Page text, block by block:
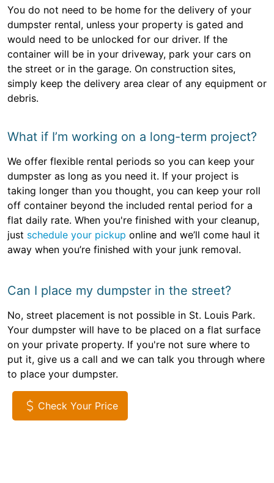
You do not need to be home for the delivery of your
dumpster rental, unless your property is gated and
would need to be unlocked for our driver. If the
container will be in your driveway, park your cars on
the street or in the garage. On construction sites,
simply keep the delivery area clear of any equipment or
debris.
What if I’m working on a long-term project?
We offer flexible rental periods so you can keep your
dumpster as long as you need it. If your project is
taking longer than you thought, you can keep your roll
off container beyond the included rental period for a
flat daily rate. When you're finished with your cleanup,
just schedule your pickup online and we’ll come haul it
away when you’re finished with your junk removal.
Can I place my dumpster in the street?
No, street placement is not possible in St. Louis Park.
Your dumpster will have to be placed on a flat surface
on your private property. If you're not sure where to
put it, give us a call and we can talk you through where
to place your dumpster.
Check Your Price